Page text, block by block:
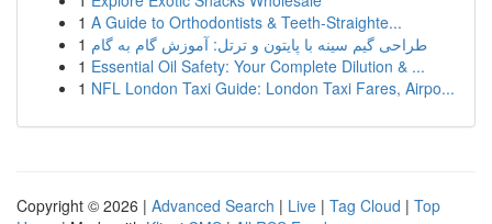
1 A Guide to Orthodontists & Teeth-Straighte...
1 طراحی گیم سینه با پایتون و ترتل: آموزش گام به گام
1 Essential Oil Safety: Your Complete Dilution & ...
1 NFL London Taxi Guide: London Taxi Fares, Airpo...
Copyright © 2026 | Advanced Search | Live | Tag Cloud | Top